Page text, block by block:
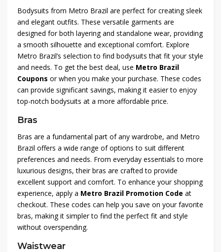
Bodysuits from Metro Brazil are perfect for creating sleek
and elegant outfits. These versatile garments are
designed for both layering and standalone wear, providing
a smooth silhouette and exceptional comfort. Explore
Metro Brazil’s selection to find bodysuits that fit your style
and needs. To get the best deal, use Metro Brazil
Coupons or when you make your purchase. These codes
can provide significant savings, making it easier to enjoy
top-notch bodysuits at a more affordable price.
Bras
Bras are a fundamental part of any wardrobe, and Metro
Brazil offers a wide range of options to suit different
preferences and needs. From everyday essentials to more
luxurious designs, their bras are crafted to provide
excellent support and comfort. To enhance your shopping
experience, apply a Metro Brazil Promotion Code at
checkout. These codes can help you save on your favorite
bras, making it simpler to find the perfect fit and style
without overspending.
Waistwear